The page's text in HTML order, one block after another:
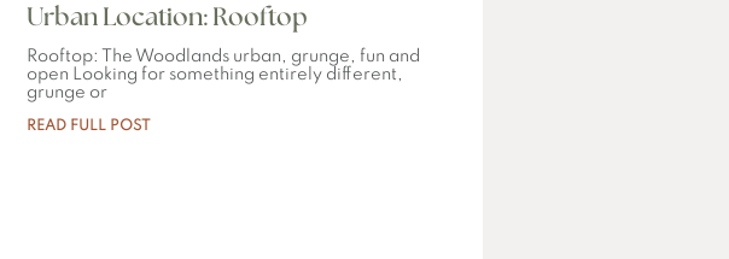
Urban Location: Rooftop
Rooftop: The Woodlands urban, grunge, fun and
open Looking for something entirely different,
grunge or
READ FULL POST